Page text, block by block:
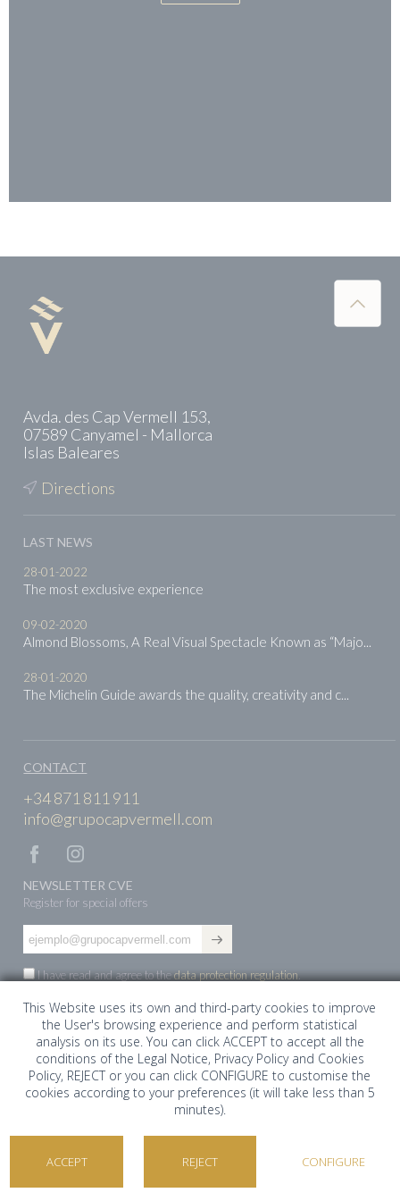
Avda. des Cap Vermell 153,
07589 Canyamel - Mallorca
Islas Baleares
Directions
LAST NEWS
28-01-2022
The most exclusive experience
09-02-2020
Almond Blossoms, A Real Visual Spectacle Known as “Majo...
28-01-2020
The Michelin Guide awards the quality, creativity and c...
CONTACT
+34 871 811 911
info@grupocapvermell.com
NEWSLETTER CVE
Register for special offers
I have read and agree to thedata protection regulation.
ES EN DE
©Cap Vermell Estate 2026. Todos los derechos
reservados ·Aviso Legal
This Website uses its own and third-party cookies to improve
the User's browsing experience and perform statistical
analysis on its use. You can click ACCEPT to accept all the
conditions of the Legal Notice, Privacy Policy and Cookies
Policy, REJECT or you can click CONFIGURE to customise the
cookies according to your preferences (it will take less than 5
minutes).
ACCEPT REJECT CONFIGURE